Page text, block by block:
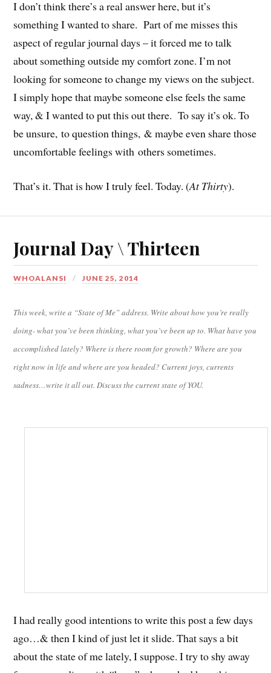
I don’t think there’s a real answer here, but it’s
something I wanted to share. Part of me misses this
aspect of regular journal days – it forced me to talk
about something outside my comfort zone. I’m not
looking for someone to change my views on the subject.
I simply hope that maybe someone else feels the same
way, & I wanted to put this out there. To say it’s ok. To
be unsure, to question things, & maybe even share those
uncomfortable feelings with others sometimes.
That’s it. That is how I truly feel. Today. (At Thirty).
Journal Day \ Thirteen
WHOALANSI JUNE 25, 2014
This week, write a “State of Me” address. Write about how you’re really
doing- what you’ve been thinking, what you’ve been up to. What have you
accomplished lately? Where is there room for growth? Where are you
right now in life and where are you headed? Current joys, currents
sadness…write it all out. Discuss the current state of YOU.
I had really good intentions to write this post a few days
ago…& then I kind of just let it slide. That says a bit
about the state of me lately, I suppose. I try to shy away